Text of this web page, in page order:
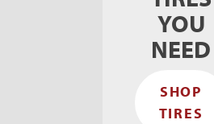
YOU
NEED
SHOP
TIRES